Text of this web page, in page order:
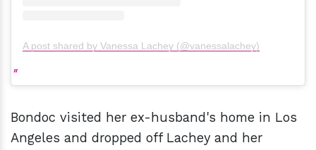
A post shared by Vanessa Lachey (@vanessalachey)
Bondoc visited her ex-husband's home in Los
Angeles and dropped off Lachey and her